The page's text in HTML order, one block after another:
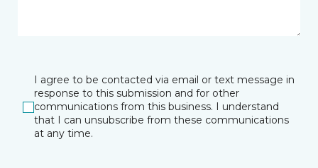
I agree to be contacted via email or text message in
response to this submission and for other
communications from this business. I understand
that I can unsubscribe from these communications
at any time.